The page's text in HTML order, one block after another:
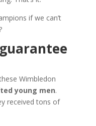
if we can’t
Wimbledon
young men.
received tons of